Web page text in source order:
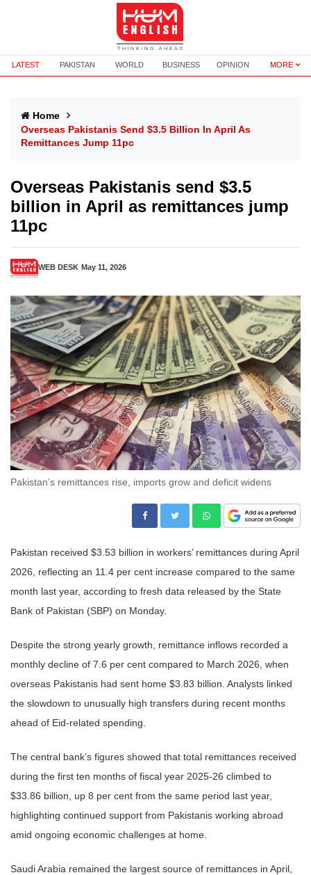
LATEST PAKISTAN WORLD BUSINESS OPINION MORE
Home
Overseas Pakistanis Send $3.5 Billion In April As
Remittances Jump 11pc
Overseas Pakistanis send $3.5
billion in April as remittances jump
11pc
WEB DESK May 11, 2026
Pakistan’s remittances rise, imports grow and deficit widens
Pakistan received $3.53 billion in workers’ remittances during April
2026, reflecting an 11.4 per cent increase compared to the same
month last year, according to fresh data released by the State
Bank of Pakistan (SBP) on Monday.
Despite the strong yearly growth, remittance inflows recorded a
monthly decline of 7.6 per cent compared to March 2026, when
overseas Pakistanis had sent home $3.83 billion. Analysts linked
the slowdown to unusually high transfers during recent months
ahead of Eid-related spending.
The central bank’s figures showed that total remittances received
during the first ten months of fiscal year 2025-26 climbed to
$33.86 billion, up 8 per cent from the same period last year,
highlighting continued support from Pakistanis working abroad
amid ongoing economic challenges at home.
Saudi Arabia remained the largest source of remittances in April,